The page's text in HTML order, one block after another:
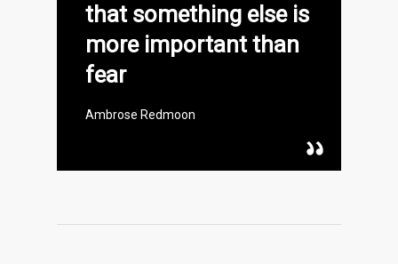
that something else is
more important than
fear
Ambrose Redmoon